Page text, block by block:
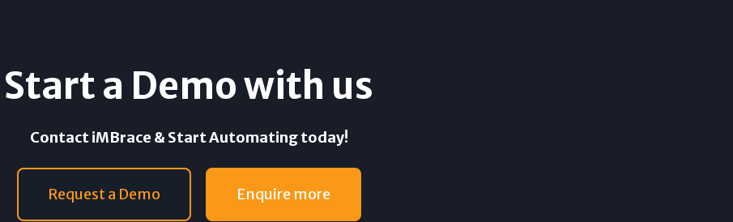
Start a Demo with us
Contact iMBrace & Start Automating today!
Request a Demo Enquire more